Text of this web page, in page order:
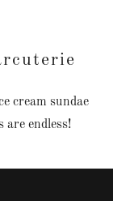
cream sundae
endless!